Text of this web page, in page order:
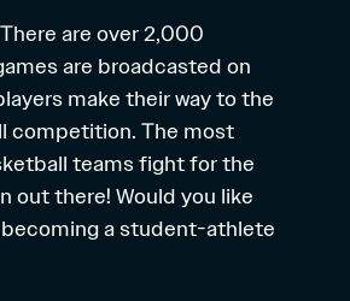
are over 2,000
are broadcasted on
make their way to the
competition. The most
teams fight for the
out there! Would you like
a student-athlete